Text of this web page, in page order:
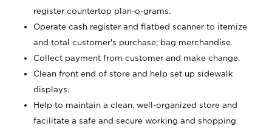
register countertop plan-o-grams.
Operate cash register and flatbed scanner to itemize
and total customer's purchase; bag merchandise.
Collect payment from customer and make change.
Clean front end of store and help set up sidewalk
displays.
Help to maintain a clean, well-organized store and
facilitate a safe and secure working and shopping